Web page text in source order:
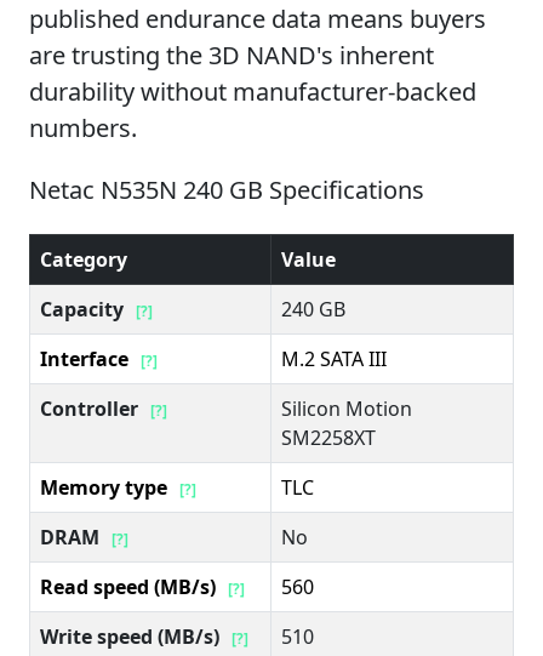
published endurance data means buyers
are trusting the 3D NAND's inherent
durability without manufacturer-backed
numbers.
Netac N535N 240 GB Specifications
Category
Value
Capacity [?]
240 GB
Interface [?]
M.2 SATA III
Controller [?]
Silicon Motion
SM2258XT
Memory type [?]
TLC
DRAM
[?]
No
Read speed (MB/s) [?]
560
Write speed (MB/s) [?]
510